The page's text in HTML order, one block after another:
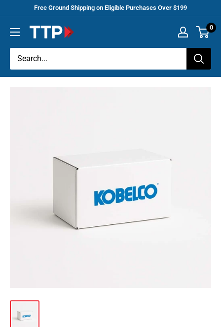
content
Free Ground Shipping on Eligible Purchases Over $199
Truck
Parts
0